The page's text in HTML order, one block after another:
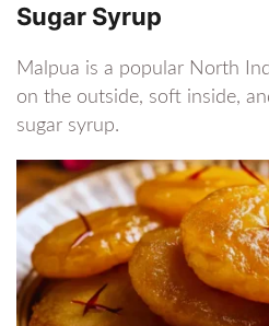
Sugar Syrup
Malpua is a popular North
on the outside, soft inside,
sugar syrup.